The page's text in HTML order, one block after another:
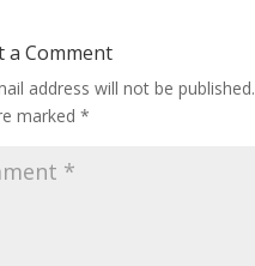
a Comment
address will not be published.
marked *